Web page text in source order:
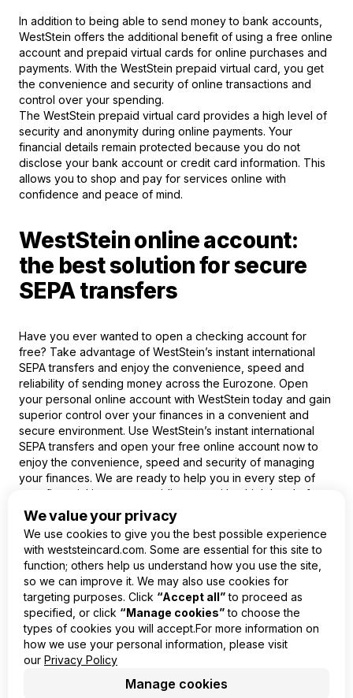
In addition to being able to send money to bank accounts,
WestStein offers the additional benefit of using a free online
account and prepaid virtual cards for online purchases and
payments. With the WestStein prepaid virtual card, you get
the convenience and security of online transactions and
control over your spending.
The WestStein prepaid virtual card provides a high level of
security and anonymity during online payments. Your
financial details remain protected because you do not
disclose your bank account or credit card information. This
allows you to shop and pay for services online with
confidence and peace of mind.
WestStein online account:
the best solution for secure
SEPA transfers
Have you ever wanted to open a checking account for
free? Take advantage of WestStein’s instant international
SEPA transfers and enjoy the convenience, speed and
reliability of sending money across the Eurozone. Open
your personal online account with WestStein today and gain
superior control over your finances in a convenient and
secure environment. Use WestStein’s instant international
SEPA transfers and open your free online account now to
enjoy the convenience, speed and security of managing
your finances. We are ready to help you in every step of
your financial journey, providing you with a high level of
service and trust.
EN
Product
Company
Legal
We value your privacy
We use cookies to give you the best possible experience
with weststeincard.com. Some are essential for this site to
function; others help us understand how you use the site,
so we can improve it. We may also use cookies for
targeting purposes. Click “Accept all”to proceed as
specified, or click “Manage cookies”to choose the
types of cookies you will accept.For more information on
how we use your personal information, please visit
our Privacy Policy
Manage cookies